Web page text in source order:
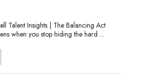
Talent Insights | The Balancing Act
when you stop hiding the hard ...